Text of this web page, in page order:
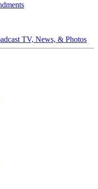
TV, News, & Photos